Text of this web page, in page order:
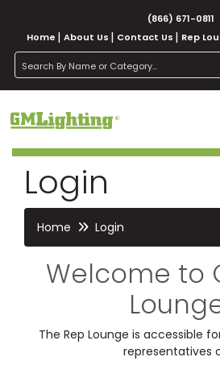
(866) 671-0811
Home
About Us Contact Us Rep
search
Login
Home Login
Welcome to
The Rep Lounge is accessible
representatives